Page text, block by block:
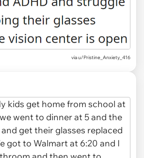
via u/Pristine_Anxiety_416